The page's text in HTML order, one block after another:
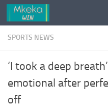
Skip to content
SPORTS NEWS
‘I took a deep
emotional after
off